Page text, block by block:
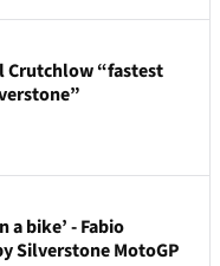
Crutchlow “fastest
a bike’ - Fabio
Silverstone MotoGP